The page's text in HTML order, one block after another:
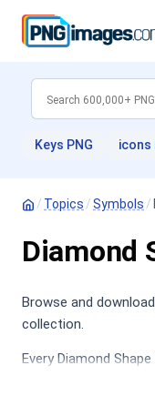
Keys PNG icons
/ Topics /Symbols /
Diamond
Browse and
collection.
Every Diamond